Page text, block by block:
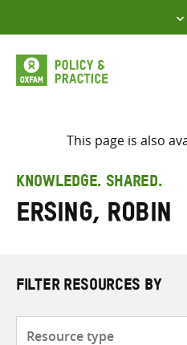
to
content
This page is also
KNOWLEDGE. SHARED.
Ersing, Robin
FILTER RESOURCES BY